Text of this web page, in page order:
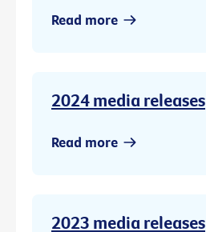
Read more
2024 media releases
Read more
2023 media releases